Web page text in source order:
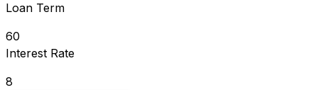
Loan Term
60
Interest Rate
8